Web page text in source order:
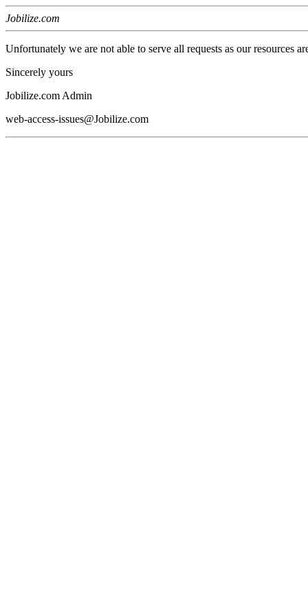
Jobilize.com
Unfortunately we are not able to serve all requests as our resources
Sincerely yours
Jobilize.com Admin
web-access-issues@Jobilize.com